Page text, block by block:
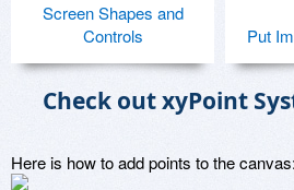
Screen Shapes and
Controls
Put
Check out xyPoint
Here is how to add points to the canvas: